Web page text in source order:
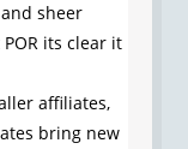
sheer
its clear it
affiliates,
bring new